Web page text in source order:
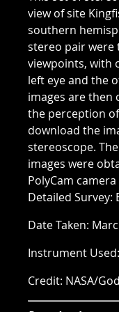
view of site
southern
stereo pair
viewpoints, with
left eye and the
images are then
the perception
download the
stereoscope.
images were
PolyCam
Detailed Survey:
Date Taken:
Instrument
Credit: NASA/